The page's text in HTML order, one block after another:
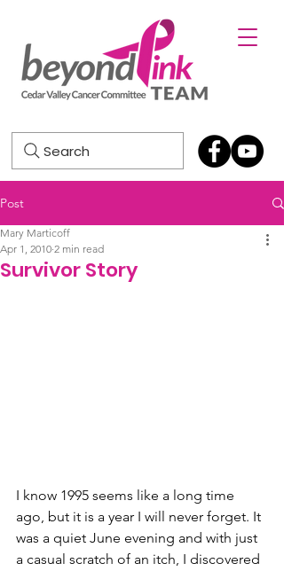
Search
Post
Survivor Story
Mary Marticoff
Apr 1, 2010 2 min read
I know 1995 seems like a long time
ago, but it is a year I will never forget. It
was a quiet June evening and with just
a casual scratch of an itch, I discovered